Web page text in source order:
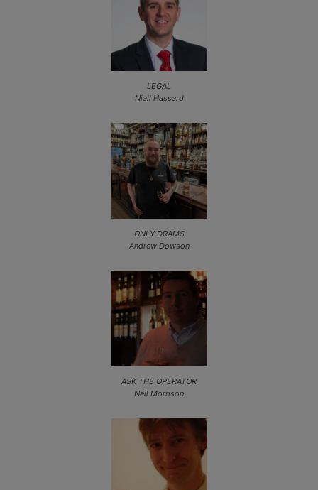
LEGAL
Niall Hassard
ONLY DRAMS
Andrew Dowson
ASK THE OPERATOR
Neil Morrison